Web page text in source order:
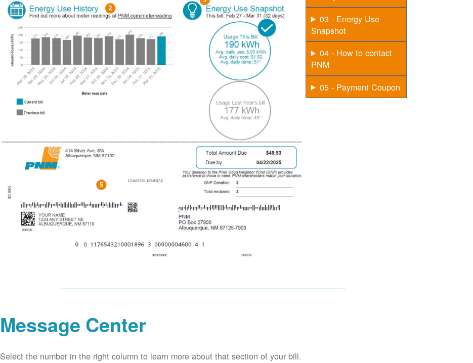
03 - Energy Use
Snapshot
04 - How to contact
PNM
05 - Payment Coupon
Message Center
Select the number in the right column to learn more about that section of your bill.